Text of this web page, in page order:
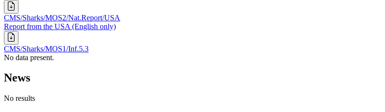
CMS/Sharks/MOS2/Nat.Report/USA
Report from the USA (English only)
CMS/Sharks/MOS1/Inf.5.3
No data present.
News
No results